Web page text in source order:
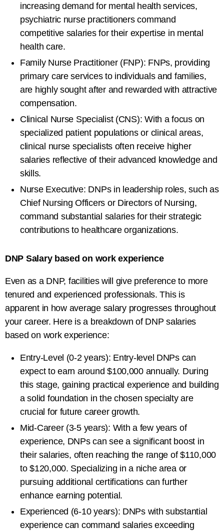
increasing demand for mental health services,
psychiatric nurse practitioners command
competitive salaries for their expertise in mental
health care.
Family Nurse Practitioner (FNP): FNPs, providing
primary care services to individuals and families,
are highly sought after and rewarded with attractive
compensation.
Clinical Nurse Specialist (CNS): With a focus on
specialized patient populations or clinical areas,
clinical nurse specialists often receive higher
salaries reflective of their advanced knowledge and
skills.
Nurse Executive: DNPs in leadership roles, such as
Chief Nursing Officers or Directors of Nursing,
command substantial salaries for their strategic
contributions to healthcare organizations.
DNP Salary based on work experience
Even as a DNP, facilities will give preference to more
tenured and experienced professionals. This is
apparent in how average salary progresses throughout
your career. Here is a breakdown of DNP salaries
based on work experience:
Entry-Level (0-2 years): Entry-level DNPs can
expect to earn around $100,000 annually. During
this stage, gaining practical experience and building
a solid foundation in the chosen specialty are
crucial for future career growth.
Mid-Career (3-5 years): With a few years of
experience, DNPs can see a significant boost in
their salaries, often reaching the range of $110,000
to $120,000. Specializing in a niche area or
pursuing additional certifications can further
enhance earning potential.
Experienced (6-10 years): DNPs with substantial
experience can command salaries exceeding